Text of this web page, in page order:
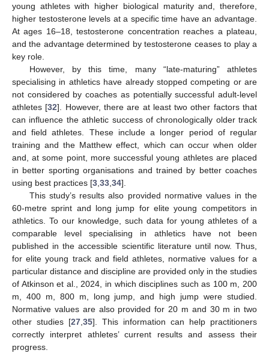
young athletes with higher biological maturity and, therefore,
higher testosterone levels at a specific time have an advantage.
At ages 16–18, testosterone concentration reaches a plateau,
and the advantage determined by testosterone ceases to play a
key role.
However, by this time, many “late-maturing” athletes
specialising in athletics have already stopped competing or are
not considered by coaches as potentially successful adult-level
athletes [32]. However, there are at least two other factors that
can influence the athletic success of chronologically older track
and field athletes. These include a longer period of regular
training and the Matthew effect, which can occur when older
and, at some point, more successful young athletes are placed
in better sporting organisations and trained by better coaches
using best practices [3 33 34].
This study’s results also provided normative values in the
60-metre sprint and long jump for elite young competitors in
athletics. To our knowledge, such data for young athletes of a
comparable level specialising in athletics have not been
published in the accessible scientific literature until now. Thus,
for elite young track and field athletes, normative values for a
particular distance and discipline are provided only in the studies
of Atkinson et al., 2024, in which disciplines such as 100 m, 200
m, 400 m, 800 m, long jump, and high jump were studied.
Normative values are also provided for 20 m and 30 m in two
other studies [27 35]. This information can help practitioners
correctly interpret athletes’ current results and assess their
progress.